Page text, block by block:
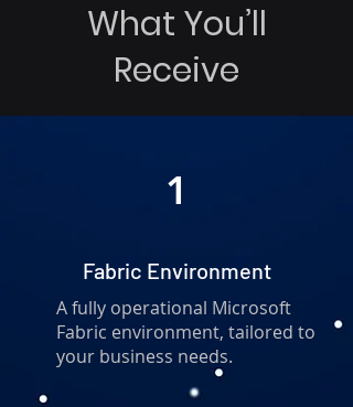
What You’ll
Receive
1
Fabric Environment
A fully operational Microsoft
Fabric environment, tailored to
your business needs.